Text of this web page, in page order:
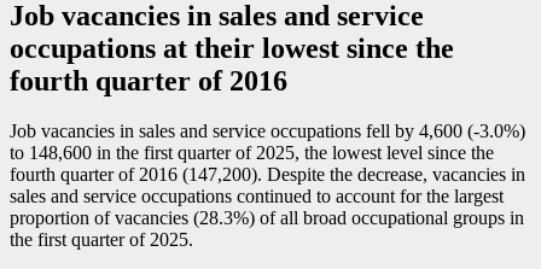
Job vacancies in sales and service
occupations at their lowest since the
fourth quarter of 2016
Job vacancies in sales and service occupations fell by 4,600 (-3.0%)
to 148,600 in the first quarter of 2025, the lowest level since the
fourth quarter of 2016 (147,200). Despite the decrease, vacancies in
sales and service occupations continued to account for the largest
proportion of vacancies (28.3%) of all broad occupational groups in
the first quarter of 2025.